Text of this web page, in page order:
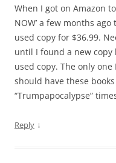
When I got on Amazon
NOW’ a few months
used copy for $36.99.
until I found a new
used copy. The only one
should have these
“Trumpapocalypse”
Reply ↓